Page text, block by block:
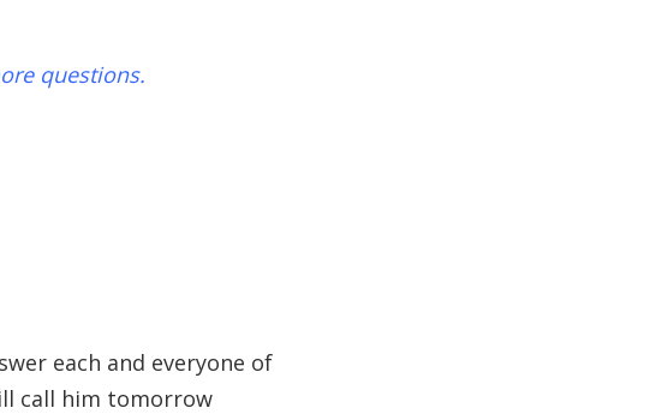
questions.
each and everyone of
call him tomorrow